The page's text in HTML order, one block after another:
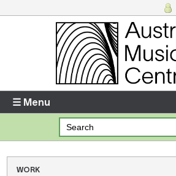
Enter your username and password
Forgotten your username or password?
☰ Menu
WORK